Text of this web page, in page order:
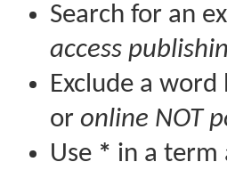
Search for an
access
Exclude a
or online NOT
Use * in a term